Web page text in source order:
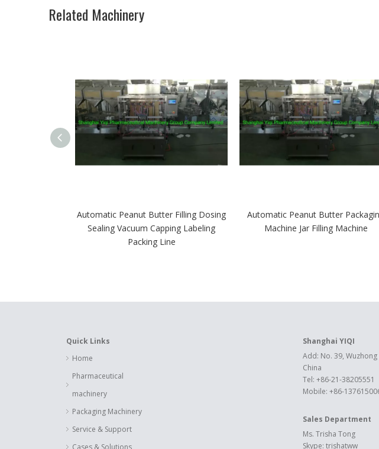
Related Machinery
Automatic Peanut Butter Filling Dosing
Sealing Vacuum Capping Labeling
Packing Line
Automatic Peanut Butter
Machine Jar Filling Machine
Quick Links
Home
Pharmaceutical
machinery
Packaging Machinery
Service & Support
Cases & Solutions
Shanghai YIQI
Add: No. 39,
China
Tel: +86-21-38205551
Mobile: +86-
Sales Department
Ms. Trisha Tong
Skype: trishatww